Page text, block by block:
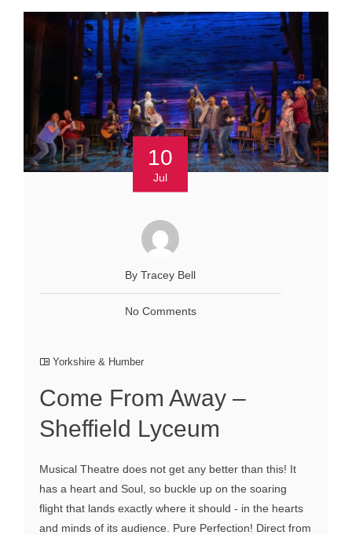
10
Jul
By Tracey Bell
No Comments
Yorkshire & Humber
Come From Away –
Sheffield Lyceum
Musical Theatre does not get any better than this! It
has a heart and Soul, so buckle up on the soaring
flight that lands exactly where it should - in the hearts
and minds of its audience. Pure Perfection! Direct from